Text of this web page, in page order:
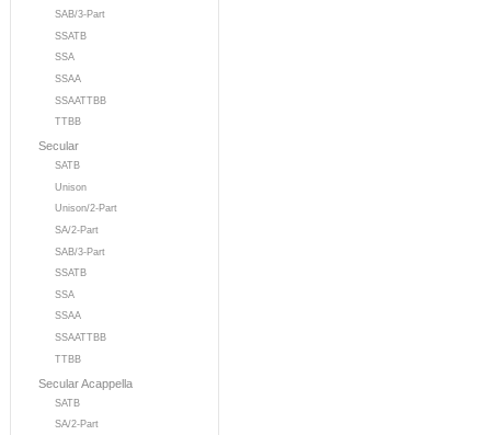
SAB/3-Part
SSATB
SSA
SSAA
SSAATTBB
TTBB
Secular
SATB
Unison
Unison/2-Part
SA/2-Part
SAB/3-Part
SSATB
SSA
SSAA
SSAATTBB
TTBB
Secular Acappella
SATB
SA/2-Part